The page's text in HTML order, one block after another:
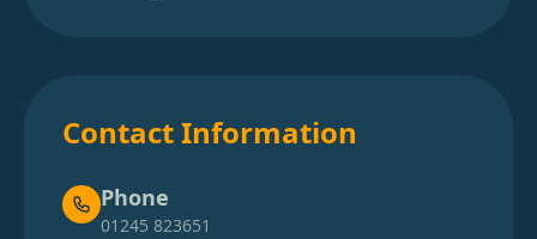
Contact Information
Phone
01245 823651